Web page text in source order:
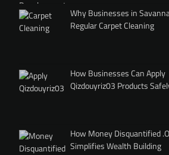
Why Businesses in
Regular Carpet Cleaning
How Businesses Can Apply
Qizdouyriz03 Products
How Money Disquantified
Simplifies Wealth Building